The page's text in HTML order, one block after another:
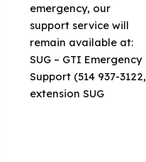
emergency, our
support service will
remain available at:
SUG – GTI Emergency
Support (514 937-3122,
extension SUG